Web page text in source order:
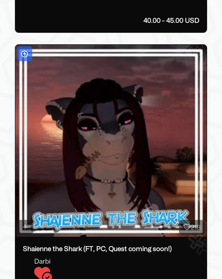
40.00 - 45.00 USD
218
Shaienne the Shark (FT, PC, Quest coming soon!)
Darbi